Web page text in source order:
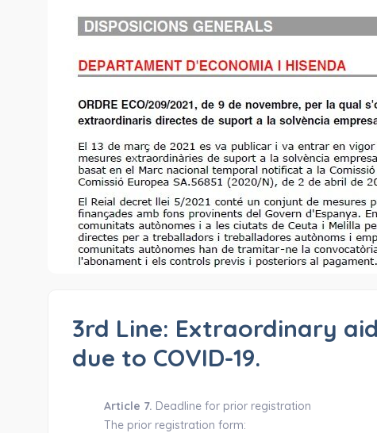
3rd Line: Extraordinary
due to COVID-19.
Article 7. Deadline for prior registration
The prior registration form: